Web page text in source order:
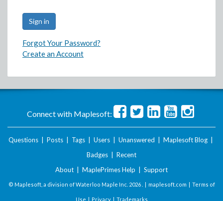
Forgot Your Password?
Create an Account
Connect with Maplesoft:
Questions Posts Tags Users Unanswered Maplesoft Blog
Badges
Recent
About
MaplePrimes Help Support
© Maplesoft, a division of Waterloo Maple Inc. 2026 . | maplesoft.com | Terms of
Use | Privacy| Trademarks